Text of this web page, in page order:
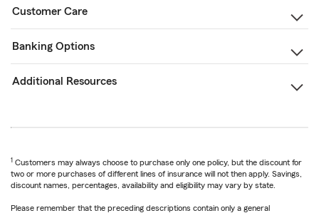
Customer Care
Banking Options
Additional Resources
1 Customers may always choose to purchase only one policy, but the discount for
two or more purchases of different lines of insurance will not then apply. Savings,
discount names, percentages, availability and eligibility may vary by state.
Please remember that the preceding descriptions contain only a general